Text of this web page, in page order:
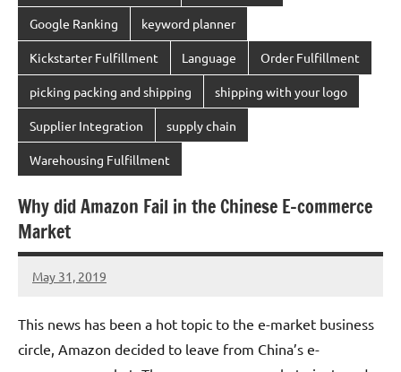
Google Ranking keyword planner
Kickstarter Fulfillment Language Order Fulfillment
picking packing and shipping shipping with your logo
Supplier Integration supply chain
Warehousing Fulfillment
Why did Amazon Fail in the Chinese E-commerce
Market
May 31, 2019
chinadivision
No
This news has been a hot topic to the e-market business
circle, Amazon decided to leave from China’s e-